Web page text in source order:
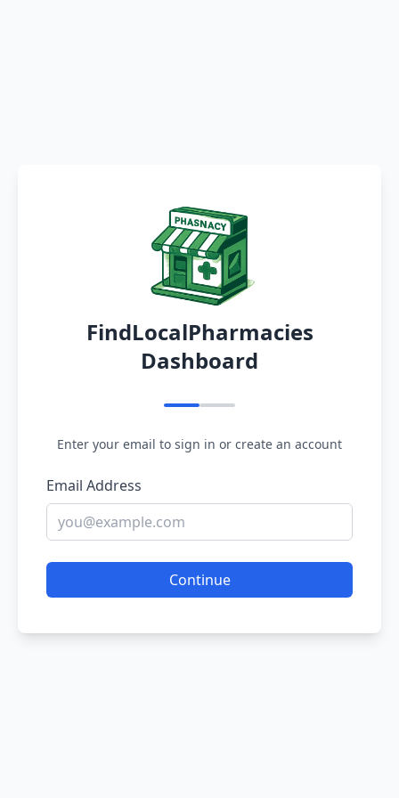
FindLocalPharmacies
Dashboard
Enter your email to sign in or create an account
Email Address
Continue